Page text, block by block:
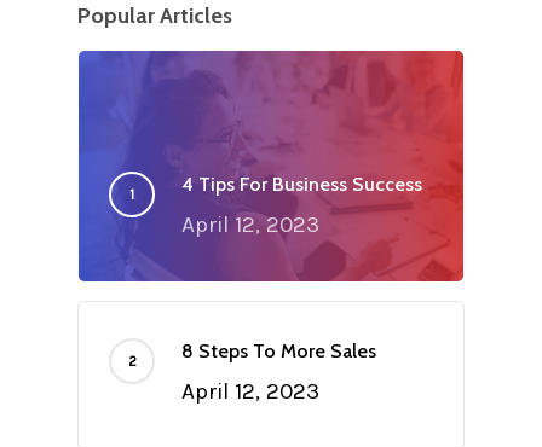
Popular Articles
4 Tips For Business Success
April 12, 2023
8 Steps To More Sales
April 12, 2023